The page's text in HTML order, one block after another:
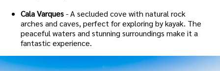
Cala Varques- A secluded cove with natural rock
arches and caves, perfect for exploring by kayak. The
peaceful waters and stunning surroundings make it a
fantastic experience.